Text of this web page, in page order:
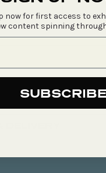
DELIVERY
now for first access to
content spinning
SUBSCRIBE